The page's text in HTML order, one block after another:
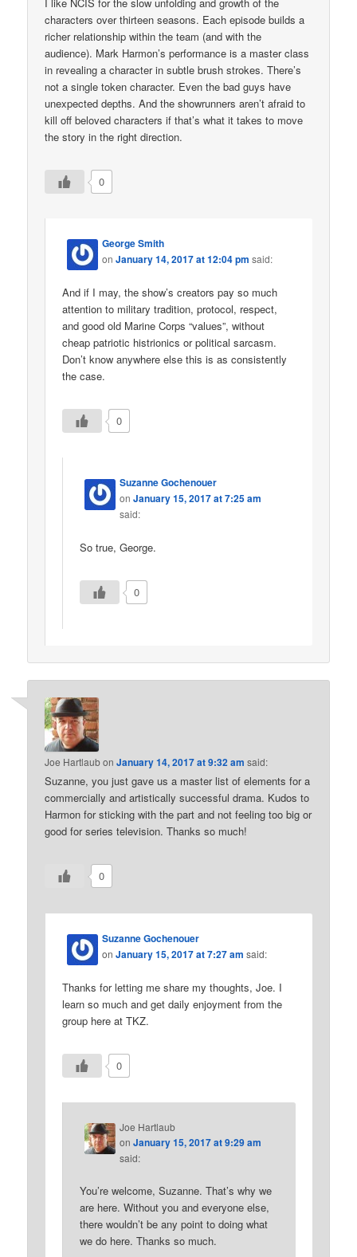
characters over thirteen seasons. Each episode builds a
richer relationship within the team (and with the
audience). Mark Harmon’s performance is a master class
in revealing a character in subtle brush strokes. There’s
not a single token character. Even the bad guys have
unexpected depths. And the showrunners aren’t afraid to
kill off beloved characters if that’s what it takes to move
the story in the right direction.
0
George Smith
onJanuary 14, 2017 at 12:04 pm said:
And if I may, the show’s creators pay so much
attention to military tradition, protocol, respect,
and good old Marine Corps “values”, without
cheap patriotic histrionics or political sarcasm.
Don’t know anywhere else this is as consistently
the case.
0
Suzanne Gochenouer
onJanuary 15, 2017 at 7:25 am
said:
So true, George.
0
Joe HartlaubonJanuary 14, 2017 at 9:32 am said:
Suzanne, you just gave us a master list of elements for a
commercially and artistically successful drama. Kudos to
Harmon for sticking with the part and not feeling too big or
good for series television. Thanks so much!
0
Suzanne Gochenouer
onJanuary 15, 2017 at 7:27 am said:
Thanks for letting me share my thoughts, Joe. I
learn so much and get daily enjoyment from the
group here at TKZ.
0
Joe Hartlaub
onJanuary 15, 2017 at 9:29 am
said:
You’re welcome, Suzanne. That’s why we
are here. Without you and everyone else,
there wouldn’t be any point to doing what
we do here. Thanks so much.